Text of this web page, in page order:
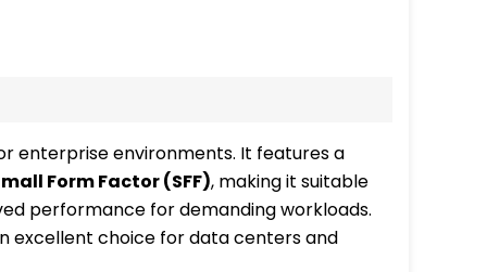
enterprise environments. It features a
Form Factor (SFF), making it suitable
performance for demanding workloads.
excellent choice for data centers and